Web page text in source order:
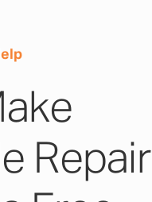
Repair